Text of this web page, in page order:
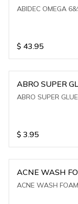
ABIDEC OMEGA
$ 43.95
ABRO SUPER
ABRO SUPER GLUE
$ 3.95
ACNE WASH
ACNE WASH